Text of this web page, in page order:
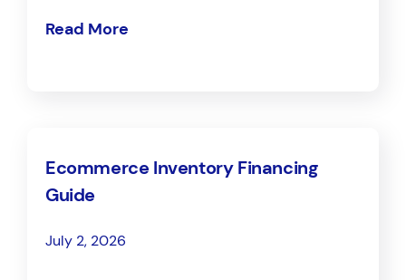
Read More
Ecommerce Inventory Financing
Guide
July 2, 2026